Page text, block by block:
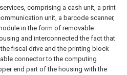
comprising a cash unit, a print
unit, a barcode scanner,
in the form of removable
and interconnected the fact that
fiscal drive and the printing block
connector to the computing
end part of the housing with the